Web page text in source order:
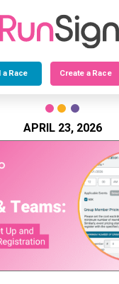
a Race Create a Race
APRIL 23, 2026